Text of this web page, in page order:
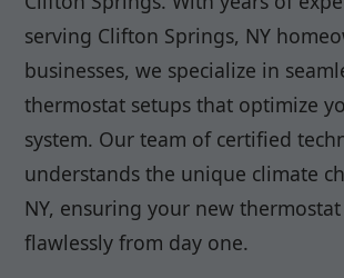
serving Clifton Springs, NY
businesses, we specialize in
thermostat setups that optimize
system. Our team of certified
understands the unique climate
NY, ensuring your new
flawlessly from day one.